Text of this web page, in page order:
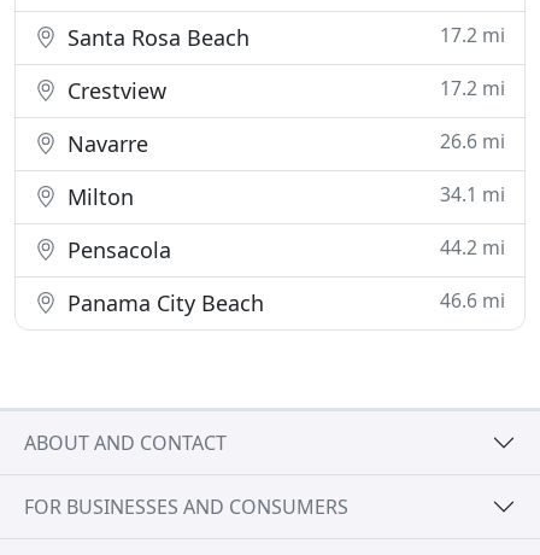
Santa Rosa Beach 17.2 mi
Crestview 17.2 mi
Navarre 26.6 mi
Milton 34.1 mi
Pensacola 44.2 mi
Panama City Beach 46.6 mi
ABOUT AND CONTACT
FOR BUSINESSES AND CONSUMERS